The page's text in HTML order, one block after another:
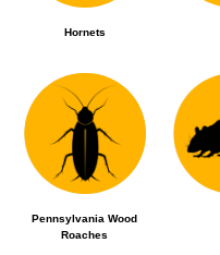
Hornets
Pennsylvania Wood
Roaches